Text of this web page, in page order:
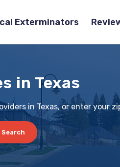
Exterminators
in Texas
in Texas, or enter your